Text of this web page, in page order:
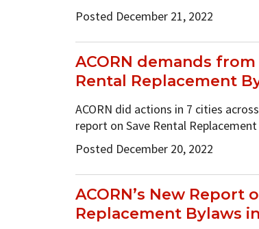
Posted December 21, 2022
ACORN demands
Rental Replacement
ACORN did actions in 7 cities
report on Save Rental
Posted December 20, 2022
ACORN’s New Report
Replacement Bylaws